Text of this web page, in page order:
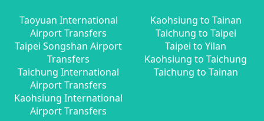
Taoyuan International
Airport Transfers
Taipei Songshan Airport
Transfers
Taichung International
Airport Transfers
Kaohsiung International
Airport Transfers
Kaohsiung to Tainan
Taichung to Taipei
Taipei to Yilan
Kaohsiung to Taichung
Taichung to Tainan